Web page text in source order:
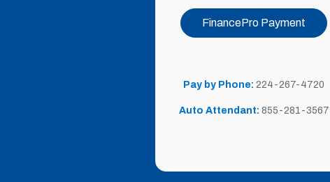
FinancePro Payment
Pay by Phone: 224-267-4720
Auto Attendant: 855-281-3567